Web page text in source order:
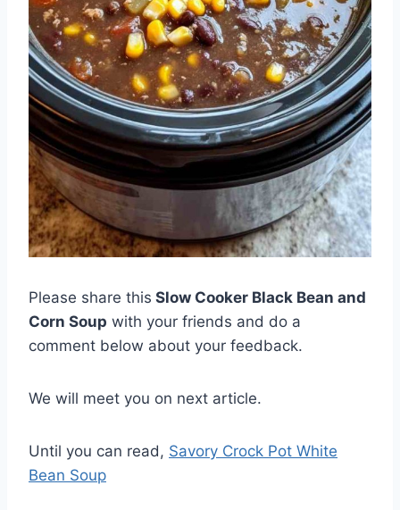
Please share this Slow Cooker Black Bean and
Corn Soup with your friends and do a
comment below about your feedback.
We will meet you on next article.
Until you can read, Savory Crock Pot White
Bean Soup